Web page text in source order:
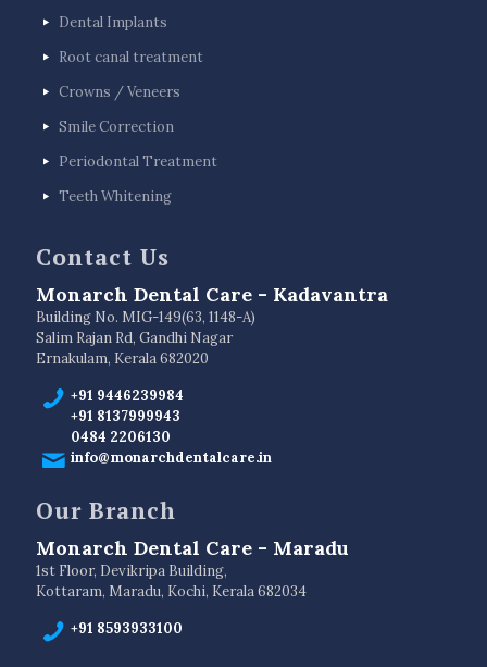
Dental Implants
Root canal treatment
Crowns / Veneers
Smile Correction
Periodontal Treatment
Teeth Whitening
Contact Us
Monarch Dental Care - Kadavantra
Building No. MIG-149(63, 1148-A)
Salim Rajan Rd, Gandhi Nagar
Ernakulam, Kerala 682020
+91 9446239984
+91 8137999943
0484 2206130
info@monarchdentalcare.in
Our Branch
Monarch Dental Care - Maradu
1st Floor, Devikripa Building,
Kottaram, Maradu, Kochi, Kerala 682034
+91 8593933100